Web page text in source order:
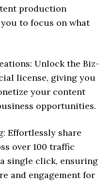
production
to focus on what
Unlock the Biz-
license, giving you
your content
opportunities.
Effortlessly share
over 100 traffic
single click, ensuring
and engagement for